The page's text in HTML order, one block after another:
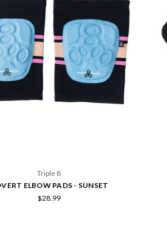
Triple 8
ELBOW PADS - SUNSET
$28.99